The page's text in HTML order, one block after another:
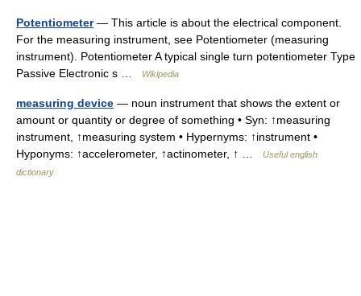
Potentiometer— This article is about the electrical component.
For the measuring instrument, see Potentiometer (measuring
instrument). Potentiometer A typical single turn potentiometer Type
Passive Electronic s …
Wikipedia
measuring device — noun instrument that shows the extent or
amount or quantity or degree of something • Syn: ↑measuring
instrument, ↑measuring system • Hypernyms: ↑instrument •
Hyponyms: ↑accelerometer, ↑actinometer, ↑ …
Useful english
dictionary